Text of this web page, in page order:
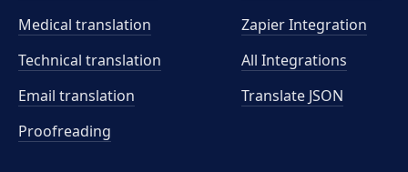
Medical translation
Technical translation
Email translation
Proofreading
Zapier Integration
All Integrations
Translate JSON